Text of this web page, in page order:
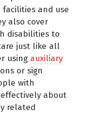
and use
also cover
disabilities to
just like all
using auxiliary
or sign
with
about
related